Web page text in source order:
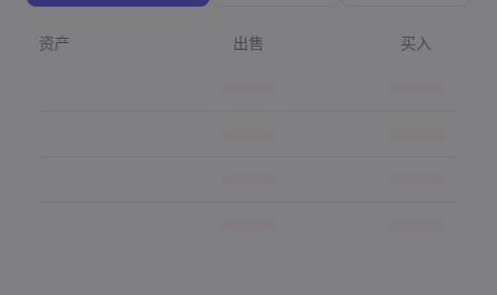
资产 出售 买入